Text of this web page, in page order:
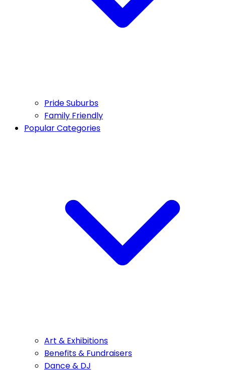
Pride Suburbs
Family Friendly
Popular Categories
Art & Exhibitions
Benefits & Fundraisers
Dance & DJ